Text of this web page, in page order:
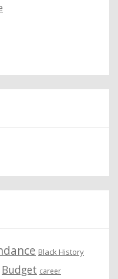
Black History
Budget career